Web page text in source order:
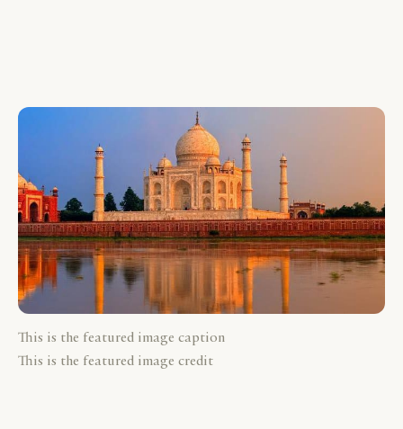
This is the featured image caption
This is the featured image credit